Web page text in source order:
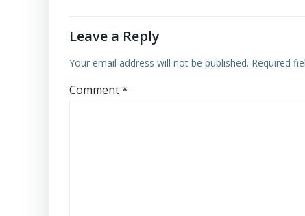
Leave a Reply
Your email address will not be published. Required
Comment*